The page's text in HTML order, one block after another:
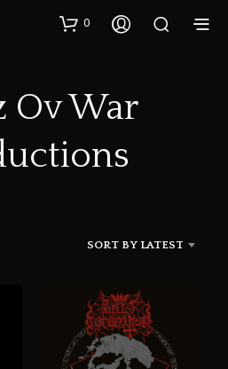
0
Ov War
SORT BY LATEST